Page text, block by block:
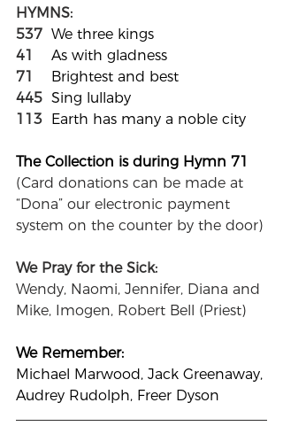
HYMNS:
537 We three kings
41
As with gladness
71
Brightest and best
445 Sing lullaby
113 Earth has many a noble city
(Card donations can be made at
“Dona” our electronic payment
system on the counter by the door)
We Pray for the Sick:
Wendy, Naomi, Jennifer, Diana and
Mike, Imogen, Robert Bell (Priest)
We Remember:
Michael Marwood, Jack Greenaway,
Audrey Rudolph, Freer Dyson